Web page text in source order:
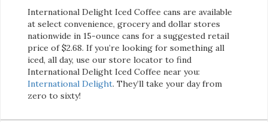
International Delight Iced Coffee cans are available
at select convenience, grocery and dollar stores
nationwide in 15-ounce cans for a suggested retail
price of $2.68. If you’re looking for something all
iced, all day, use our store locator to find
International Delight Iced Coffee near you:
International Delight. They’ll take your day from
zero to sixty!